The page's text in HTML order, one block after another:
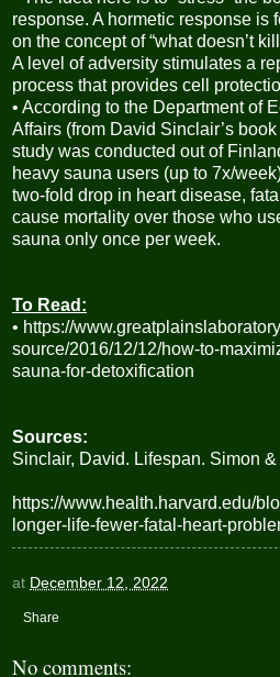
response. A hormetic response is
on the concept of “what doesn’t
A level of adversity stimulates a
process that provides cell
• According to the Department of
Affairs (from David Sinclair’s
study was conducted out of
heavy sauna users (up to 7x/
two-fold drop in heart disease,
cause mortality over those who
sauna only once per week.
To Read:
• https://
source/2016/12/12/how-to-
sauna-for-detoxification
Sources:
Sinclair, David. Lifespan. Simon &
https://www.health.harvard.edu/
longer-life-fewer-fatal-heart-
at December 12, 2022
Share
No comments: